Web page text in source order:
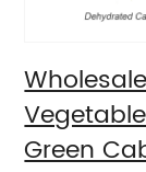
Green